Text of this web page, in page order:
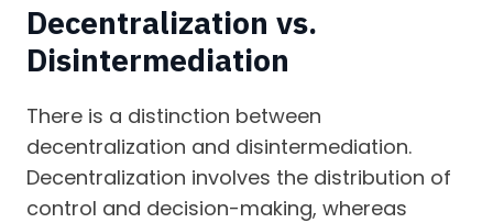
Decentralization vs.
Disintermediation
There is a distinction between
decentralization and disintermediation.
Decentralization involves the distribution of
control and decision-making, whereas